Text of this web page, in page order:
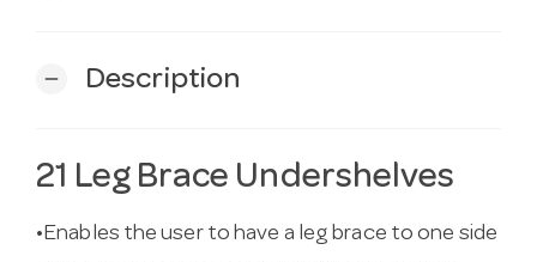
remove Description
21 Leg Brace Undershelves
•Enables the user to have a leg brace to one side